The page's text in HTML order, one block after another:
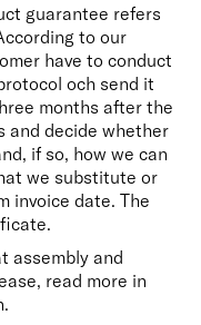
guarantee refers
to our
have to conduct
och send it
months after the
and decide whether
if so, how we can
we substitute or
invoice date. The
assembly and
read more in